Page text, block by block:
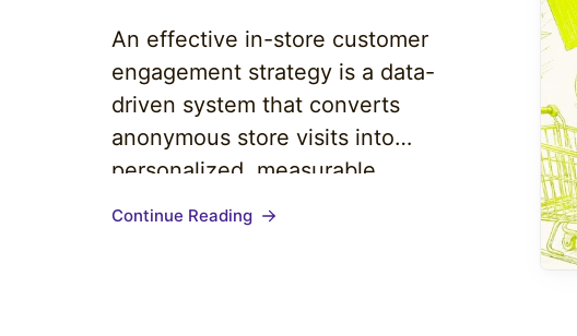
An effective in-store customer
engagement strategy is a data-
driven system that converts
anonymous store visits into
personalized, measurable
relationships. It does not start with a
Continue Reading